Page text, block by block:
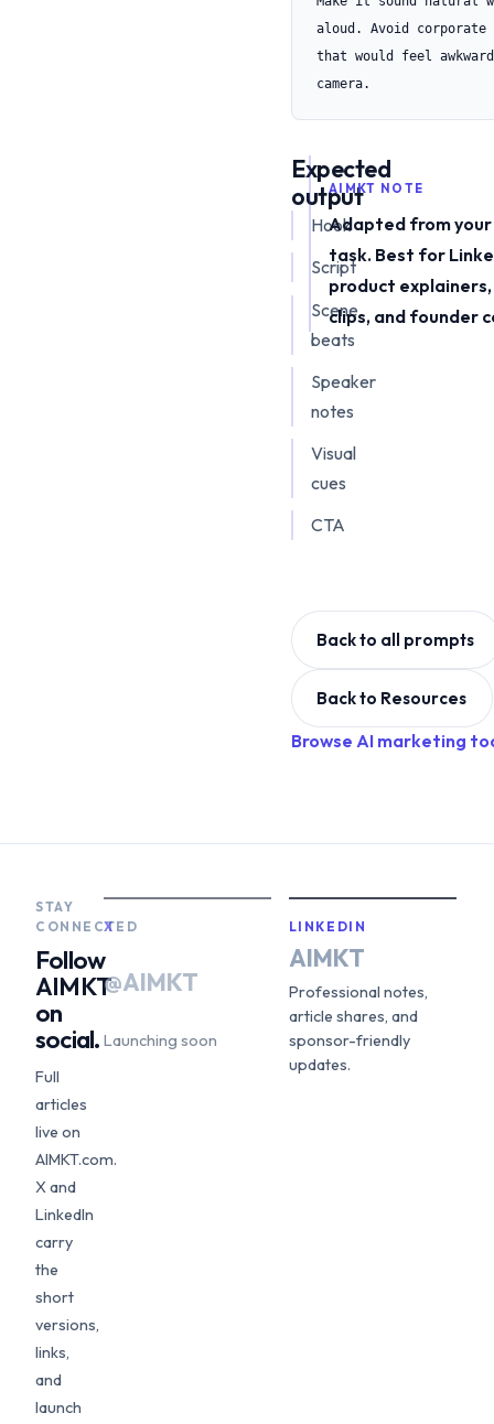
aloud. Avoid corporate
that would feel
camera.
Expected
output
Hook
Script
Scene
beats
Speaker
notes
Visual
cues
CTA
AIMKT NOTE
Adapted from
task. Best for
product
clips, and founder
Back to all prompts
Back to Resources
Browse AI marketing
STAY
CONNECTED
Follow
AIMKT
on
social.
Full
articles
live on
AIMKT.com.
X and
LinkedIn
carry
the
short
versions,
links,
and
launch
X
@AIMKT
Launching soon
LINKEDIN
AIMKT
Professional notes,
article shares, and
sponsor-friendly
updates.